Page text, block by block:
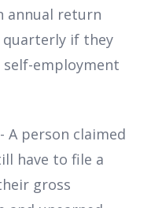
annual return
quarterly if they
employment
A person claimed
have to file a
gross